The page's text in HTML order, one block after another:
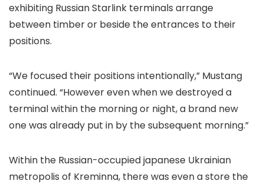
exhibiting Russian Starlink terminals arrange
between timber or beside the entrances to their
positions.
“We focused their positions intentionally,” Mustang
continued. “However even when we destroyed a
terminal within the morning or night, a brand new
one was already put in by the subsequent morning.”
Within the Russian-occupied japanese Ukrainian
metropolis of Kreminna, there was even a store the